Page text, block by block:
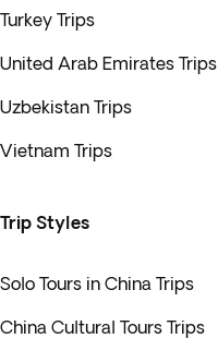
Turkey Trips
United Arab Emirates Trips
Uzbekistan Trips
Vietnam Trips
Trip Styles
Solo Tours in China Trips
China Cultural Tours Trips